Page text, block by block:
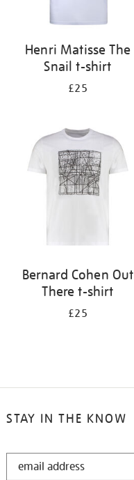
Henri Matisse The
Snail t-shirt
£25
Bernard Cohen Out
There t-shirt
£25
STAY IN THE KNOW
STAY